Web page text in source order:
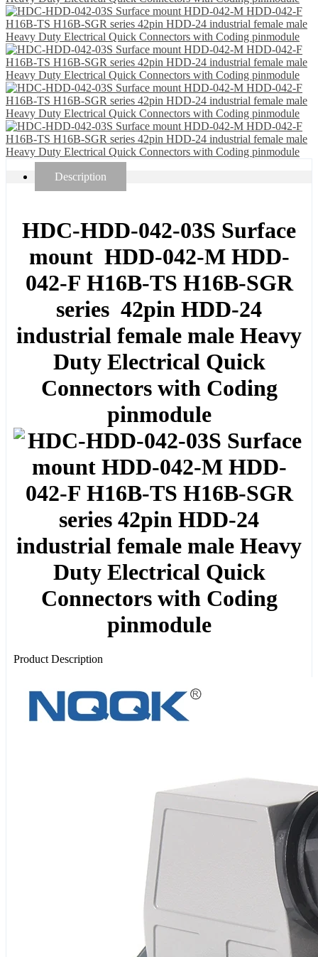
Description
HDC-HDD-042-03S Surface
mount HDD-042-M HDD-
042-F H16B-TS H16B-SGR
series 42pin HDD-24
industrial female male Heavy
Duty Electrical Quick
Connectors with Coding
pinmodule
Product Description